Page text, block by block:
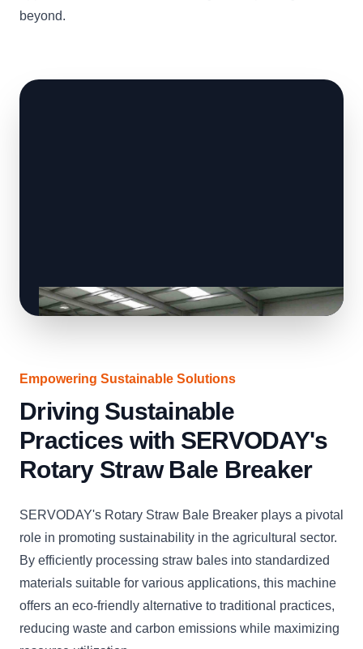
beyond.
Empowering Sustainable Solutions
Driving Sustainable
Practices with SERVODAY's
Rotary Straw Bale Breaker
SERVODAY's Rotary Straw Bale Breaker plays a pivotal
role in promoting sustainability in the agricultural sector.
By efficiently processing straw bales into standardized
materials suitable for various applications, this machine
offers an eco-friendly alternative to traditional practices,
reducing waste and carbon emissions while maximizing